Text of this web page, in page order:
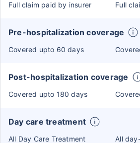
Full claim paid by insurer Full
Pre-hospitalization coverage
Covered upto 60 days
Post-hospitalization coverage
Covered upto 180 days
Day care treatment
All Day Care Treatment
All